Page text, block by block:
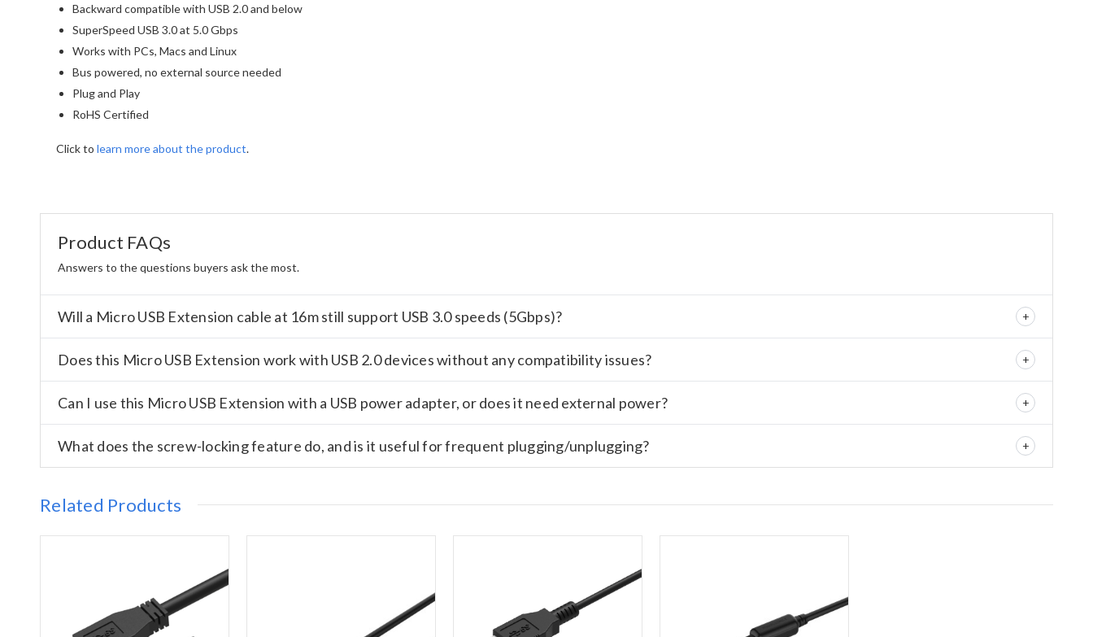
Backward compatible with USB 2.0 and below
SuperSpeed USB 3.0 at 5.0 Gbps
Works with PCs, Macs and Linux
Bus powered, no external source needed
Plug and Play
RoHS Certified
Click to learn more about the product.
Product FAQs
Answers to the questions buyers ask the most.
Will a Micro USB Extension cable at 16m still support USB 3.0 speeds (5Gbps)?
Does this Micro USB Extension work with USB 2.0 devices without any compatibility issues?
Can I use this Micro USB Extension with a USB power adapter, or does it need external power?
What does the screw-locking feature do, and is it useful for frequent plugging/unplugging?
Related Products